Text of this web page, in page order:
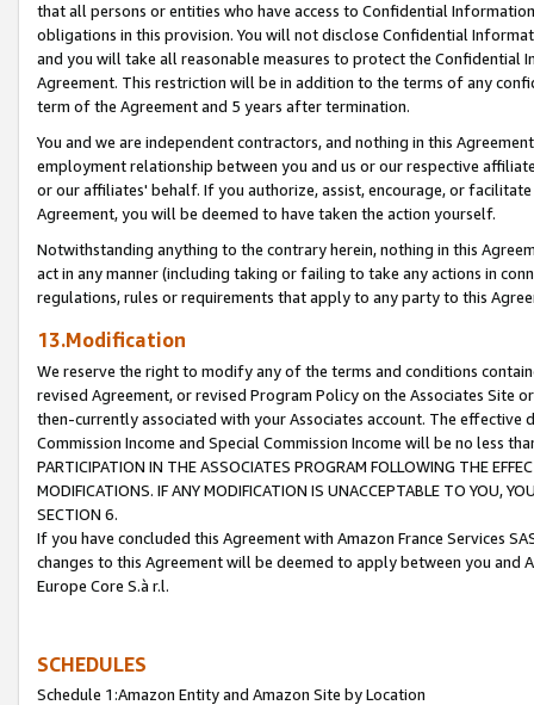
that all persons or entities who have access to Confidential
obligations in this provision. You will not disclose Confidential
and you will take all reasonable measures to protect the Confidential
Agreement. This restriction will be in addition to the terms of any
term of the Agreement and 5 years after termination.
You and we are independent contractors, and nothing in this
employment relationship between you and us or our respective
or our affiliates' behalf. If you authorize, assist, encourage, or
Agreement, you will be deemed to have taken the action yourself.
Notwithstanding anything to the contrary herein, nothing in this
act in any manner (including taking or failing to take any actions in
regulations, rules or requirements that apply to any party to this
13.Modification
We reserve the right to modify any of the terms and conditions
revised Agreement, or revised Program Policy on the Associates
then-currently associated with your Associates account. The
Commission Income and Special Commission Income will be no less
PARTICIPATION IN THE ASSOCIATES PROGRAM FOLLOWING THE
MODIFICATIONS. IF ANY MODIFICATION IS UNACCEPTABLE TO YOU,
SECTION 6.
If you have concluded this Agreement with Amazon France Services
changes to this Agreement will be deemed to apply between you and
Europe Core S.à r.l.
SCHEDULES
Schedule 1:Amazon Entity and Amazon Site by Location